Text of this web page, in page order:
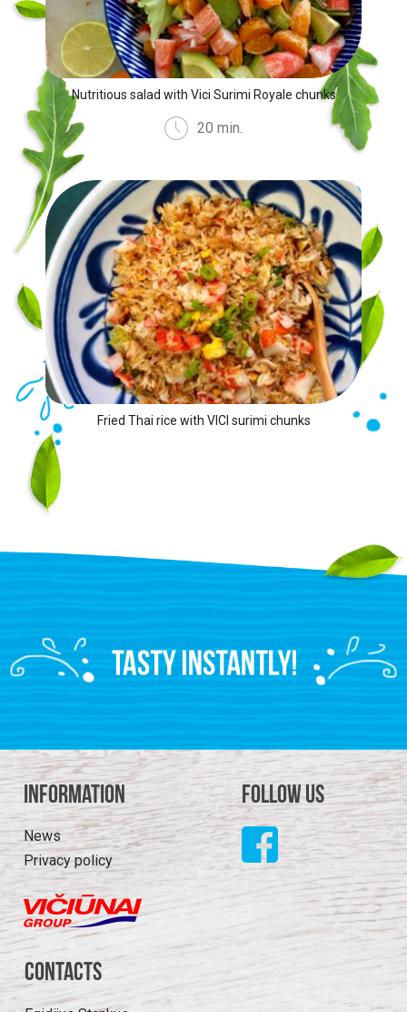
Nutritious salad with Vici Surimi Royale chunks
20 min.
Fried Thai rice with VICI surimi chunks
Information
News
Privacy policy
Follow us
Contacts